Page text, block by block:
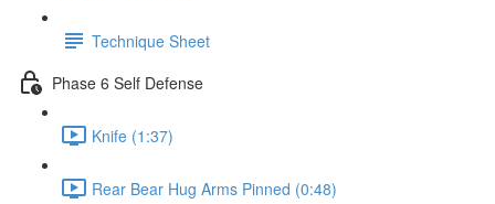
Technique Sheet
Phase 6 Self Defense
Knife (1:37)
Rear Bear Hug Arms Pinned (0:48)